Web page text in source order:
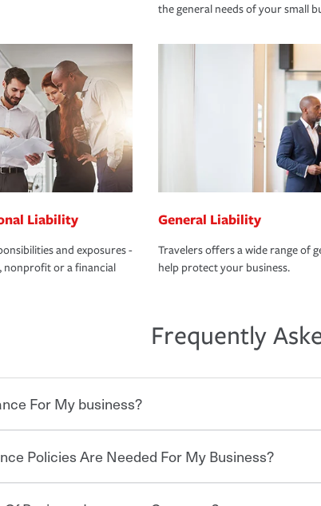
the general needs of your small
Liability
and exposures -
nonprofit or a financial
General Liability
Travelers offers a wide range of
help protect your business.
Frequently
For My business?
taking on some degree of risk. As a business owner,
Policies Are Needed For My Business?